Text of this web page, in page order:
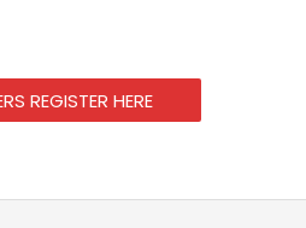
REGISTER HERE